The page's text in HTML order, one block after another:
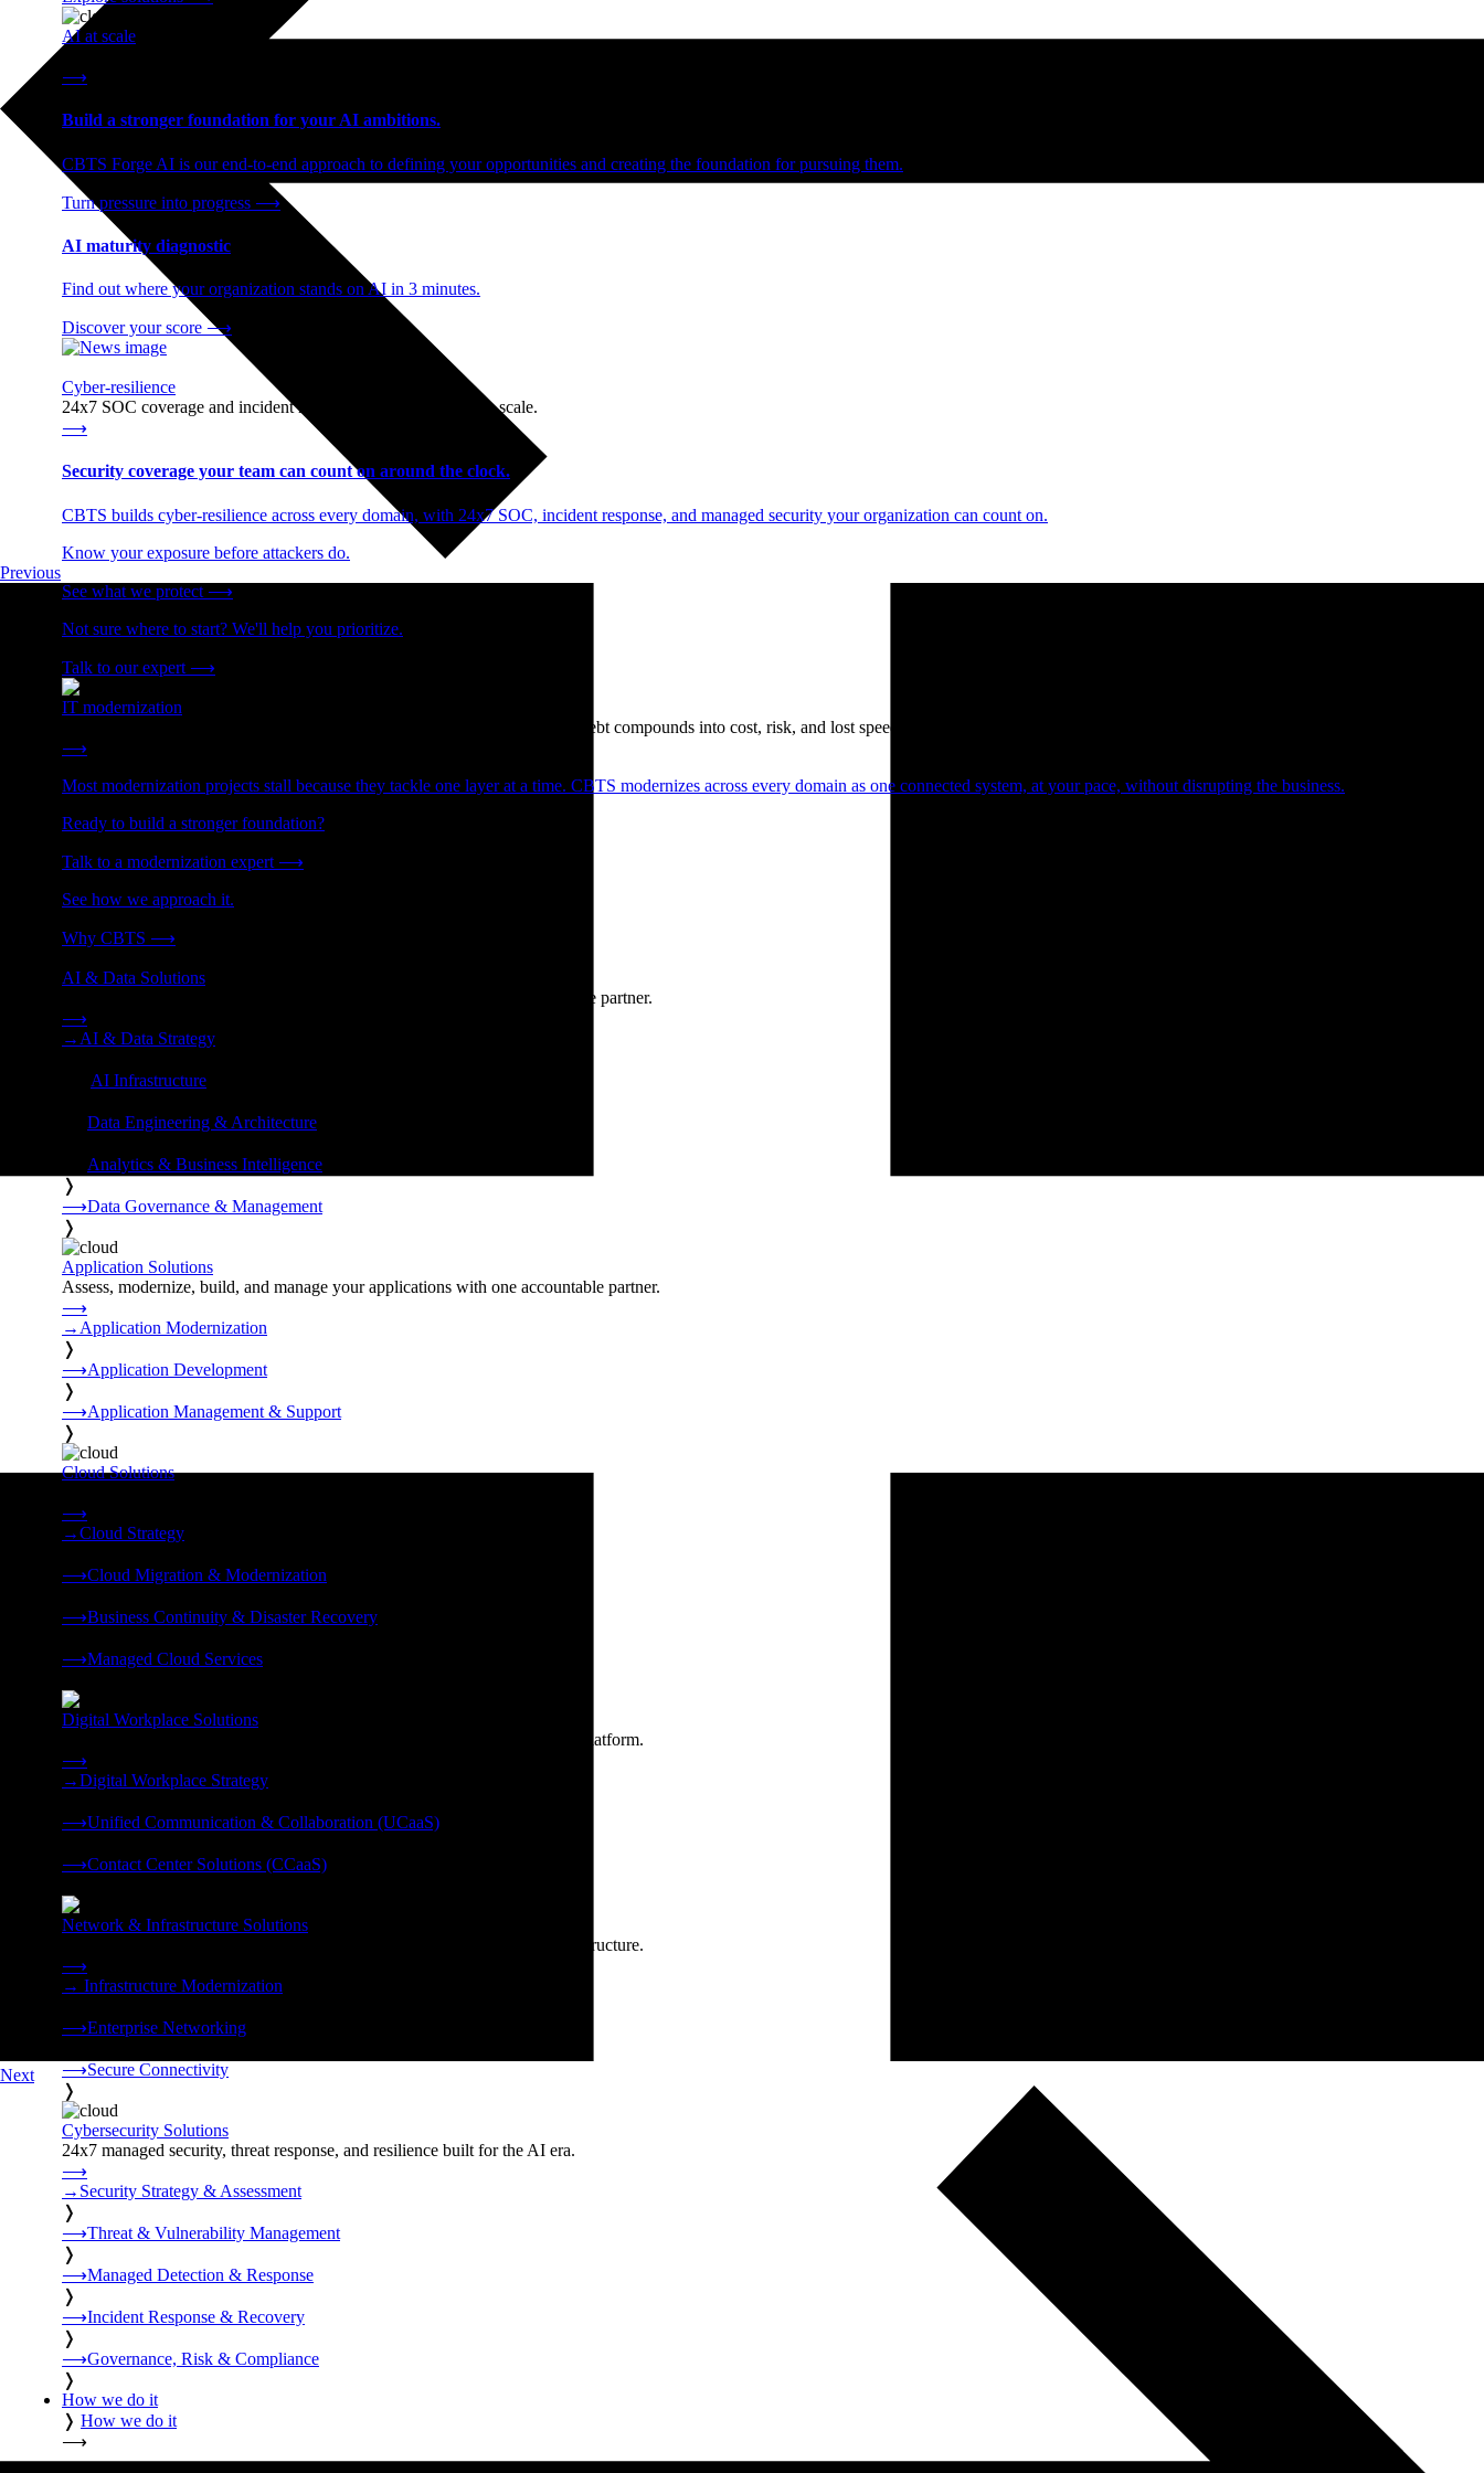
AI at scale
⟶
Build a stronger foundation for your AI ambitions.
CBTS Forge AI is our end-to-end approach to defining your opportunities and creating the foundation for pursuing them.
Turn pressure into progress ⟶
AI maturity diagnostic
Find out where your organization stands on AI in 3 minutes.
Discover your score ⟶
Cyber-resilience
24x7 SOC coverage and incident response, built for enterprise scale.
⟶
Security coverage your team can count on around the clock.
CBTS builds cyber-resilience across every domain, with 24x7 SOC, incident response, and managed security your organization can count on.
Know your exposure before attackers do.
See what we protect ⟶
Not sure where to start? We'll help you prioritize.
Talk to our expert ⟶
IT modernization
Cut technical debt. Build the foundation AI and growth require. Technical debt compounds into cost, risk, and lost speed.
⟶
Most modernization projects stall because they tackle one layer at a time. CBTS modernizes across every domain as one connected system, at your pace, without disrupting the business.
Ready to build a stronger foundation?
Talk to a modernization expert ⟶
See how we approach it.
Why CBTS ⟶
AI & Data Solutions
Strategy, data engineering, and managed AI operations from one accountable partner.
⟶
→ AI & Data Strategy
AI Infrastructure
Data Engineering & Architecture
Analytics & Business Intelligence
❭
⟶Data Governance & Management
❭
Application Solutions
Assess, modernize, build, and manage your applications with one accountable partner.
⟶
→ Application Modernization
❭
⟶Application Development
❭
⟶Application Management & Support
❭
Cloud Solutions
⟶
→Cloud Strategy
⟶Cloud Migration & Modernization
⟶Business Continuity & Disaster Recovery
⟶Managed Cloud Services
Digital Workplace Solutions
Deliver the modern digital workplace, unified and managed on one secure platform.
⟶
→Digital Workplace Strategy
⟶Unified Communication & Collaboration (UCaaS)
⟶Contact Center Solutions (CCaaS)
Network & Infrastructure Solutions
Connectivity, compute, and hybrid cloud built for AI-ready enterprise infrastructure.
⟶
→ Infrastructure Modernization
⟶Enterprise Networking
⟶Secure Connectivity
❭
Cybersecurity Solutions
24x7 managed security, threat response, and resilience built for the AI era.
⟶
→ Security Strategy & Assessment
❭
⟶Threat & Vulnerability Management
❭
⟶Managed Detection & Response
❭
⟶Incident Response & Recovery
❭
⟶Governance, Risk & Compliance
❭
How we do it
❭ How we do it
⟶
Previous
Next